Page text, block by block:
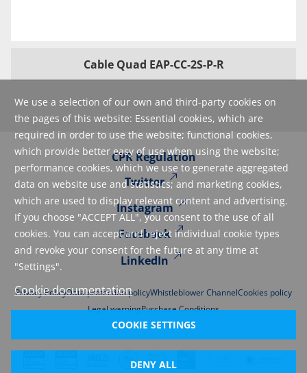
We use a selection of our own and third-party cookies on
the pages of this website: Essential cookies, which are
required in order to use the website; functional cookies,
which provide better easy of use when using the website;
performance cookies, which we use to generate aggregated
data on website use and statistics; and marketing cookies,
which are used to display relevant content and advertising.
If you choose "ACCEPT ALL", you consent to the use of all
cookies. You can accept and reject individual cookie types
and revoke your consent for the future at any time at
"Settings".
Cookie documentation
COOKIE SETTINGS
DENY ALL
Cable Quad EAP-CC-2S-P-R
CPR Regulation
Twitter
Instagram
Facebook
LinkedIn
Privacy PolicyData protection policyWhistleblower ChannelCookies policy
Legal warningPurchase Conditions